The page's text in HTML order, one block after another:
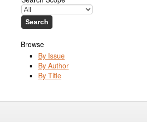
Browse
By Issue
By Author
By Title